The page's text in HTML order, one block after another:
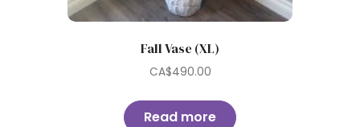
Fall Vase (XL)
CA$490.00
Read more